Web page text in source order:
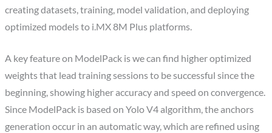
creating datasets, training, model validation, and deploying
optimized models to i.MX 8M Plus platforms.
A key feature on ModelPack is we can find higher optimized
weights that lead training sessions to be successful since the
beginning, showing higher accuracy and speed on convergence.
Since ModelPack is based on Yolo V4 algorithm, the anchors
generation occur in an automatic way, which are refined using